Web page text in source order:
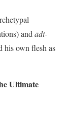
and ādi-
his own flesh as
Ultimate